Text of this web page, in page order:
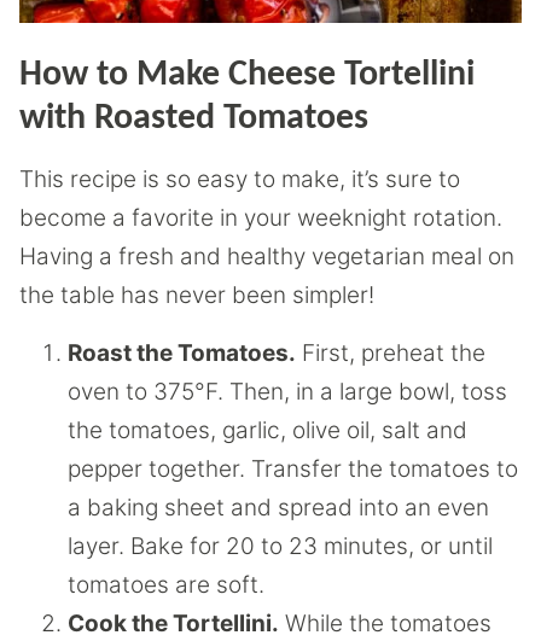
How to Make Cheese Tortellini
with Roasted Tomatoes
This recipe is so easy to make, it’s sure to
become a favorite in your weeknight rotation.
Having a fresh and healthy vegetarian meal on
the table has never been simpler!
Roast the Tomatoes. First, preheat the
oven to 375°F. Then, in a large bowl, toss
the tomatoes, garlic, olive oil, salt and
pepper together. Transfer the tomatoes to
a baking sheet and spread into an even
layer. Bake for 20 to 23 minutes, or until
tomatoes are soft.
Cook the Tortellini. While the tomatoes